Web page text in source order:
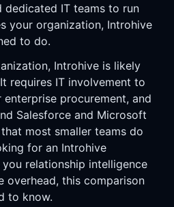
dedicated IT teams to run
your organization, Introhive
to do.
Introhive is likely
requires IT involvement to
procurement, and
Salesforce and Microsoft
most smaller teams do
for an Introhive
relationship intelligence
overhead, this comparison
to know.